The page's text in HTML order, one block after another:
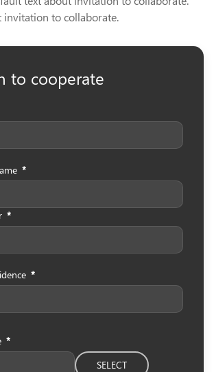
invitation to collaborate.
to cooperate
*
*
*
*
SELECT